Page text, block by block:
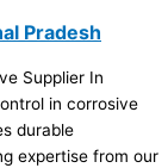
Pradesh
Supplier In
in corrosive
durable
expertise from our